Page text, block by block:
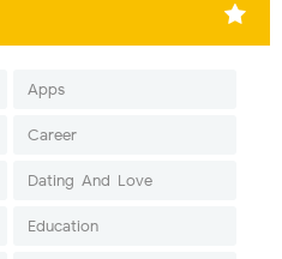
Apps
Career
Dating-And-Love
Education